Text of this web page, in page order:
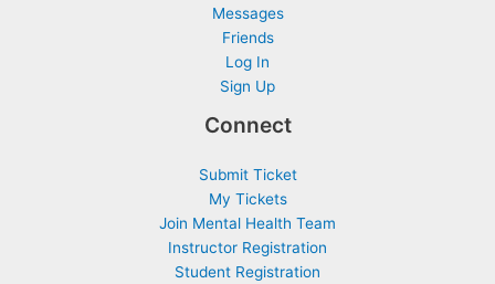
Messages
Friends
Log In
Sign Up
Connect
Submit Ticket
My Tickets
Join Mental Health Team
Instructor Registration
Student Registration